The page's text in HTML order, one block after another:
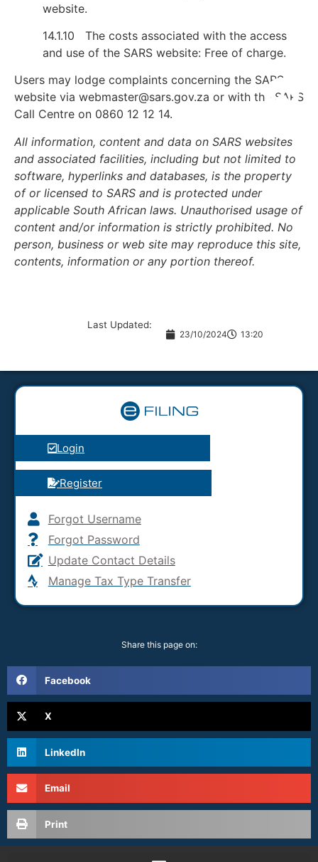
website.
14.1.10 The costs associated with the access
and use of the SARS website: Free of charge.
Users may lodge complaints concerning the SARS
website via webmaster@sars.gov.za or with the SARS
Call Centre on 0860 12 12 14.
All information, content and data on SARS websites
and associated facilities, including but not limited to
software, hyperlinks and databases, is the property
of or licensed to SARS and is protected under
applicable South African laws. Unauthorised usage of
content and/or information is strictly prohibited. No
person, business or web site may reproduce this site,
contents, information or any portion thereof.
Last Updated:
23/10/2024 13:20
Login
Register
Forgot Username
Forgot Password
Update Contact Details
Manage Tax Type Transfer
Share this page on:
Facebook
X
LinkedIn
Email
Print